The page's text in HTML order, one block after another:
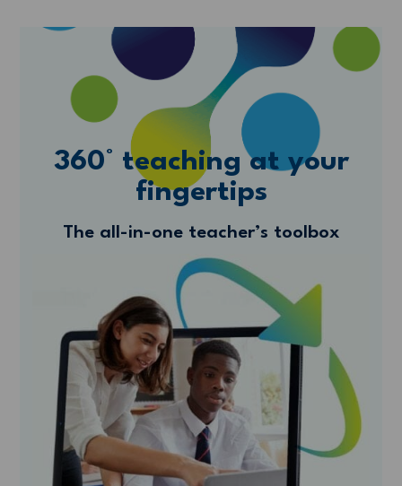
360° teaching at your
fingertips
The all-in-one teacher’s toolbox